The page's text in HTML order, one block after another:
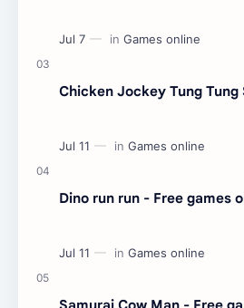
Chicken Jockey Tung Tung
Dino run run - Free games